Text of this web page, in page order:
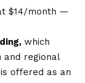
$14/month —
which
and regional
offered as an